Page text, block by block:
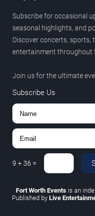
Subscribe for occasional
seasonal highlights, and
Discover concerts, sports,
entertainment throughout
Join us for the ultimate
Subscribe Us
9 +36 =
Fort Worth Events is an
Published by Live